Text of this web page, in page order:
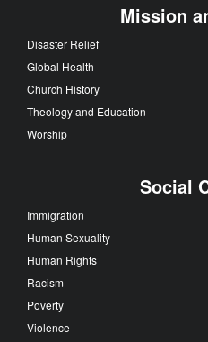
Mission
Disaster Relief
Global Health
Church History
Theology and Education
Worship
Social
Immigration
Human Sexuality
Human Rights
Racism
Poverty
Violence